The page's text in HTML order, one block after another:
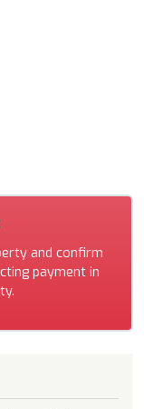
and confirm
payment in